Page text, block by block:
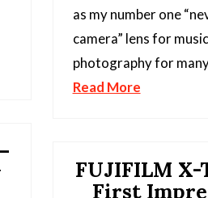
as my number one
camera” lens for music
photography for
Read More
FUJIFILM X-
First